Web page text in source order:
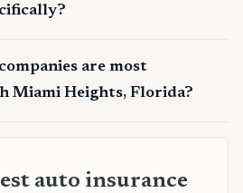
are most
Miami Heights, Florida?
auto insurance